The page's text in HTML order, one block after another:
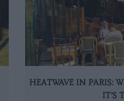
HEATWAVE IN PARIS:
IT’S